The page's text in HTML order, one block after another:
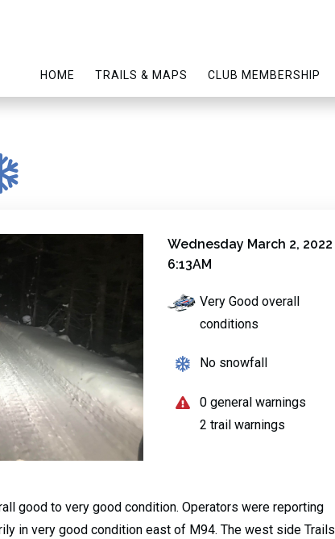
HOME TRAILS & MAPS CLUB MEMBERSHIP
Wednesday March 2, 2022
6:13AM
Very Good overall
conditions
No snowfall
0 general warnings
2 trail warnings
good to very good condition. Operators were reporting
in very good condition east of M94. The west side Trails